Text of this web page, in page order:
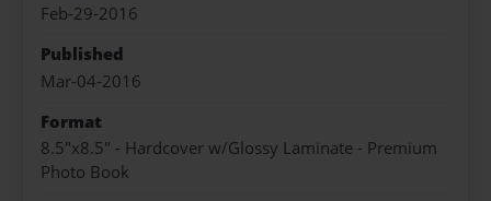
Feb-29-2016
Published
Mar-04-2016
Format
8.5"x8.5" - Hardcover w/Glossy Laminate - Premium
Photo Book